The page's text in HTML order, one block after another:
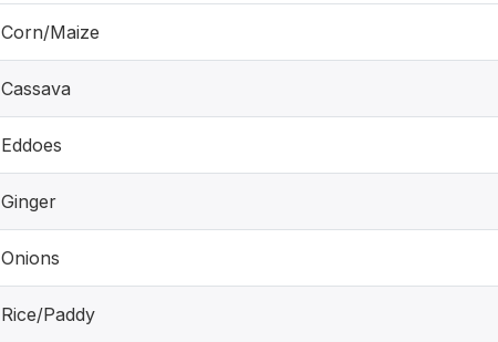
Corn/Maize
Cassava
Eddoes
Ginger
Onions
Rice/Paddy